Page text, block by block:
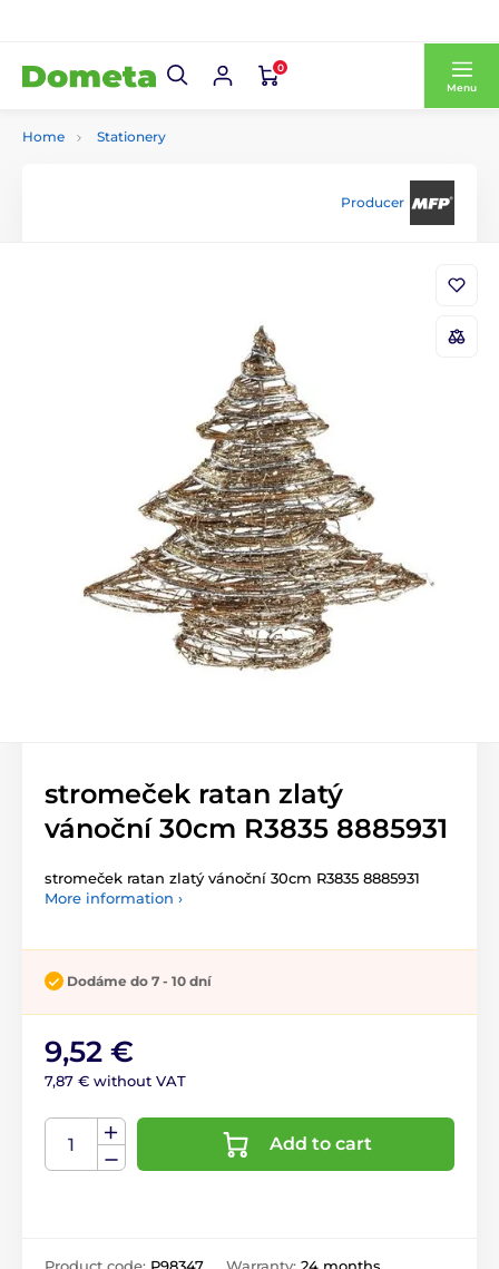
0
Menu
Home Stationery
Producer
stromeček ratan zlatý
vánoční 30cm R3835 8885931
stromeček ratan zlatý vánoční 30cm R3835 8885931
More information ›
Dodáme do 7 - 10 dní
9,52 €
7,87 € without VAT
Add to cart